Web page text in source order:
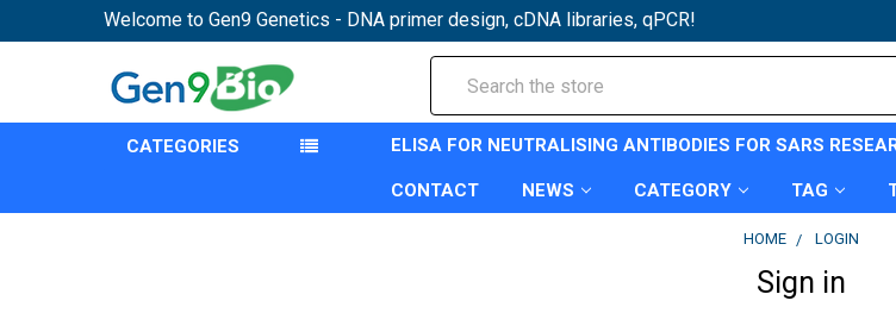
Welcome to Gen9 Genetics - DNA primer design, cDNA libraries, qPCR!
CATEGORIES ELISA FOR NEUTRALISING ANTIBODIES FOR SARS
CONTACT NEWS CATEGORY TAG
HOME LOGIN
Sign in